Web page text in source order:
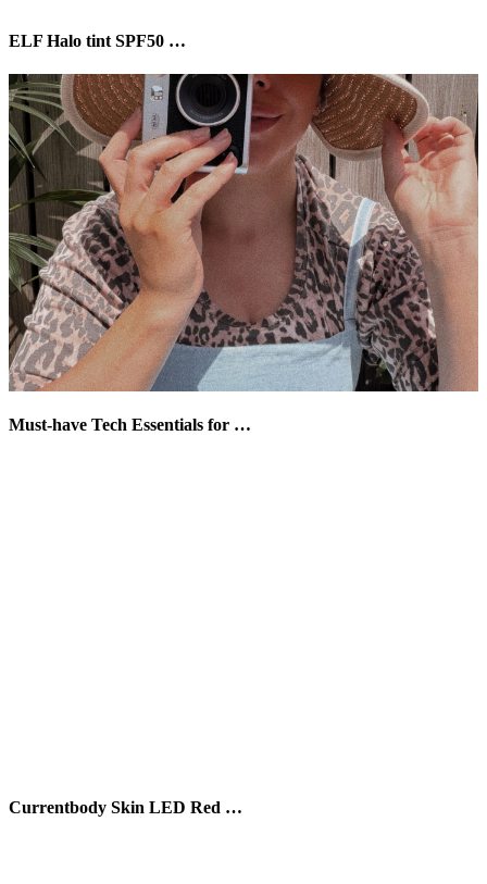
ELF Halo tint SPF50 …
Must-have Tech Essentials for …
Currentbody Skin LED Red …